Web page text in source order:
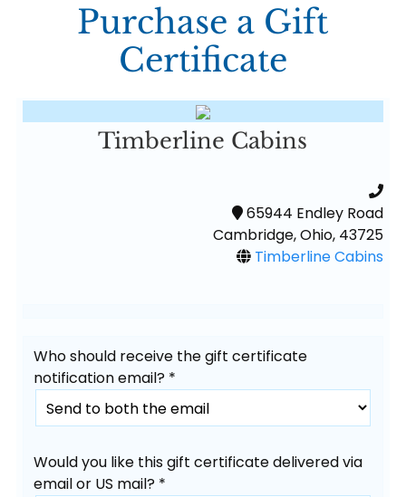
Purchase a Gift
Certificate
Timberline Cabins
65944 Endley Road
Cambridge, Ohio, 43725
Timberline Cabins
Who should receive the gift certificate
notification email? *
Would you like this gift certificate delivered via
email or US mail? *